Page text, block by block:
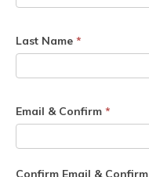
Last Name *
Email & Confirm *
Confirm Email & Confirm